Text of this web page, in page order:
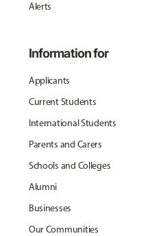
Alerts
Information for
Applicants
Current Students
International Students
Parents and Carers
Schools and Colleges
Alumni
Businesses
Our Communities